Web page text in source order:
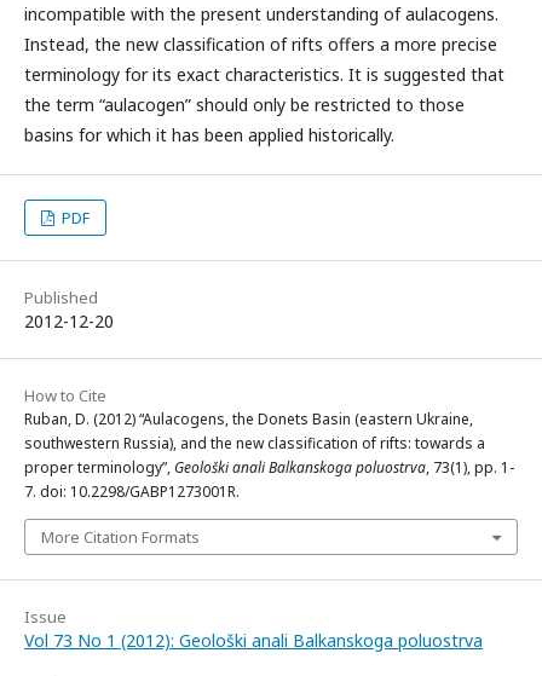
incompatible with the present understanding of aulacogens.
Instead, the new classification of rifts offers a more precise
terminology for its exact characteristics. It is suggested that
the term “aulacogen” should only be restricted to those
basins for which it has been applied historically.
PDF
Published
2012-12-20
How to Cite
Ruban, D. (2012) “Aulacogens, the Donets Basin (eastern Ukraine,
southwestern Russia), and the new classification of rifts: towards a
proper terminology”, Geološki anali Balkanskoga poluostrva, 73(1), pp. 1-
7. doi: 10.2298/GABP1273001R.
More Citation Formats
Issue
Vol 73 No 1 (2012): Geološki anali Balkanskoga poluostrva